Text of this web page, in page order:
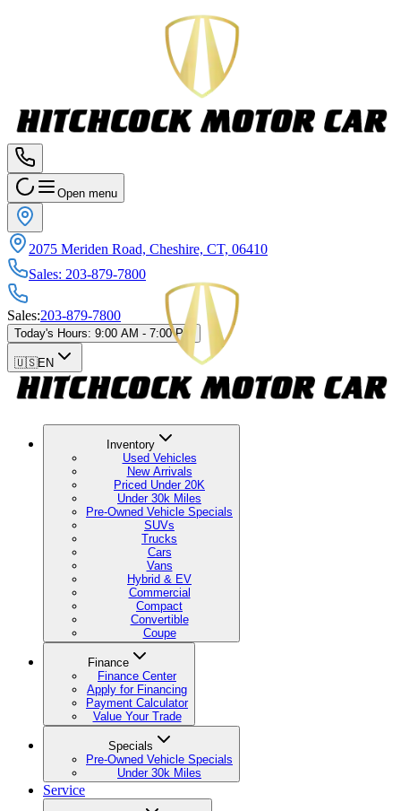
Open menu
2075 Meriden Road, Cheshire, CT, 06410
Sales: 203-879-7800
Sales:203-879-7800
Today's Hours: 9:00 AM - 7:00 PM
🇺🇸EN
Inventory
Used Vehicles
New Arrivals
Priced Under 20K
Under 30k Miles
Pre-Owned Vehicle Specials
SUVs
Trucks
Cars
Vans
Hybrid & EV
Commercial
Compact
Convertible
Coupe
Finance
Finance Center
Apply for Financing
Payment Calculator
Value Your Trade
Specials
Pre-Owned Vehicle Specials
Under 30k Miles
Service